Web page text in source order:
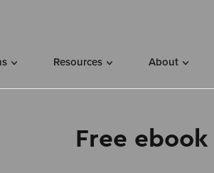
Resources About
Free ebook